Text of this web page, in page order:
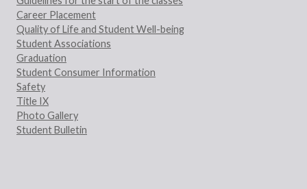
Career Placement
Quality of Life and Student Well-being
Student Associations
Graduation
Student Consumer Information
Safety
Title IX
Photo Gallery
Student Bulletin